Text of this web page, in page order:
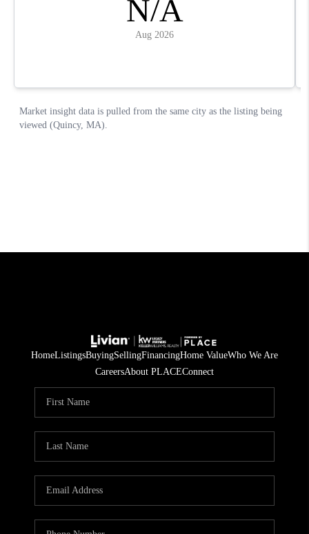
HomeListingsBuyingSellingFinancingHome ValueWho We Are
CareersAbout PLACEConnect